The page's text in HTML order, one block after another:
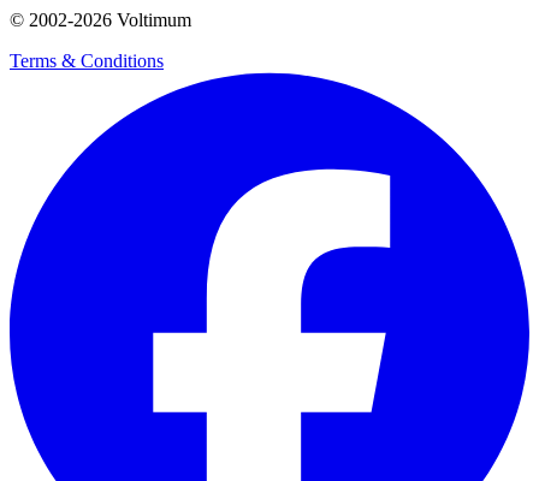
© 2002-2026 Voltimum
Terms & Conditions